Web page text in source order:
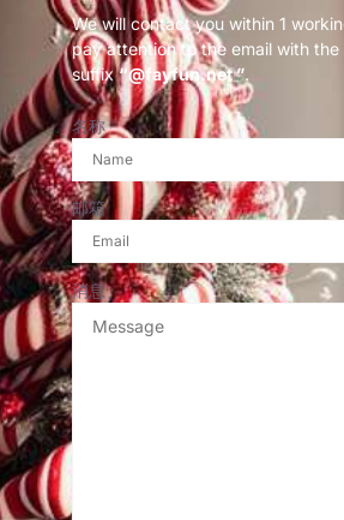
We will contact you within 1
pay attention to the email with the
suffix“@fayfun.net ”.
名称
邮箱
消息